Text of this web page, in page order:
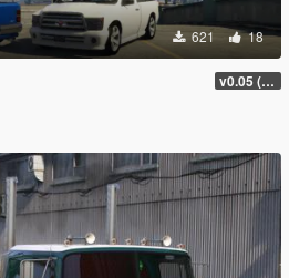
621 18
v0.05 (Legacy Only)